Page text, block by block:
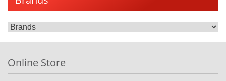
Online Store